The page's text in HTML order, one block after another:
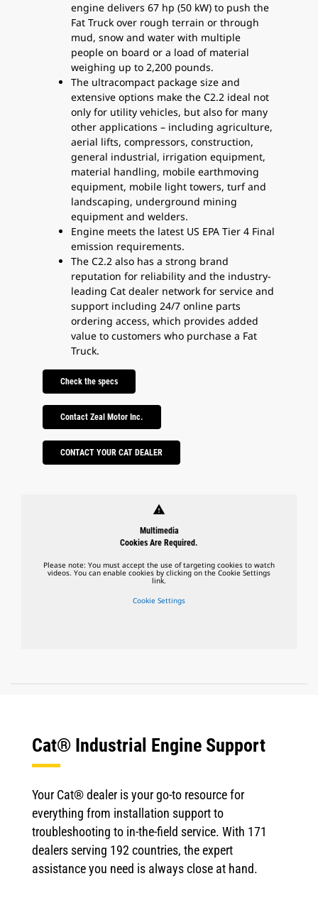
engine delivers 67 hp (50 kW) to push the
Fat Truck over rough terrain or through
mud, snow and water with multiple
people on board or a load of material
weighing up to 2,200 pounds.
The ultracompact package size and
extensive options make the C2.2 ideal not
only for utility vehicles, but also for many
other applications – including agriculture,
aerial lifts, compressors, construction,
general industrial, irrigation equipment,
material handling, mobile earthmoving
equipment, mobile light towers, turf and
landscaping, underground mining
equipment and welders.
Engine meets the latest US EPA Tier 4 Final
emission requirements.
The C2.2 also has a strong brand
reputation for reliability and the industry-
leading Cat dealer network for service and
support including 24/7 online parts
ordering access, which provides added
value to customers who purchase a Fat
Truck.
Check the specs
Contact Zeal Motor Inc.
CONTACT YOUR CAT DEALER
warning
Multimedia
Cookies Are Required.
Please note: You must accept the use of targeting cookies to watch
videos. You can enable cookies by clicking on the Cookie Settings
link.
Cookie Settings
Cat® Industrial Engine Support
Your Cat® dealer is your go-to resource for
everything from installation support to
troubleshooting to in-the-field service. With 171
dealers serving 192 countries, the expert
assistance you need is always close at hand.